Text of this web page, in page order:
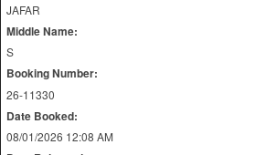
JAFAR
Middle Name:
S
Booking Number:
26-11330
Date Booked:
08/01/2026 12:08 AM